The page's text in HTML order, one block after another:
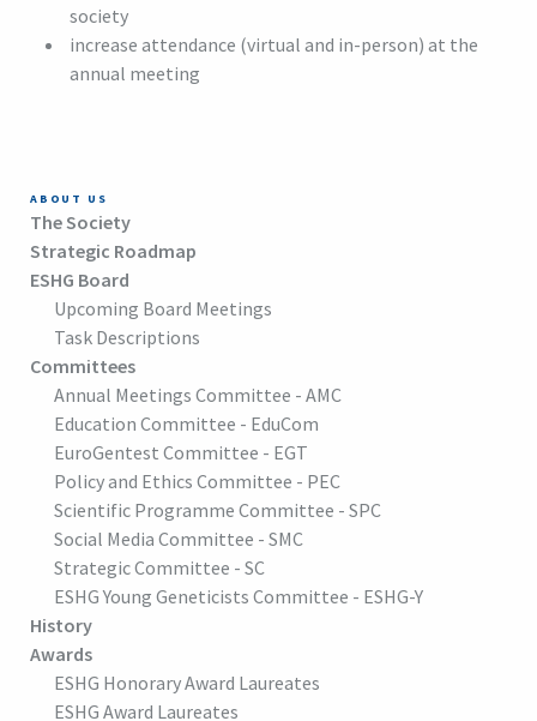
society
increase attendance (virtual and in-person) at the
annual meeting
ABOUT US
The Society
Strategic Roadmap
ESHG Board
Upcoming Board Meetings
Task Descriptions
Committees
Annual Meetings Committee - AMC
Education Committee - EduCom
EuroGentest Committee - EGT
Policy and Ethics Committee - PEC
Scientific Programme Committee - SPC
Social Media Committee - SMC
Strategic Committee - SC
ESHG Young Geneticists Committee - ESHG-Y
History
Awards
ESHG Honorary Award Laureates
ESHG Award Laureates